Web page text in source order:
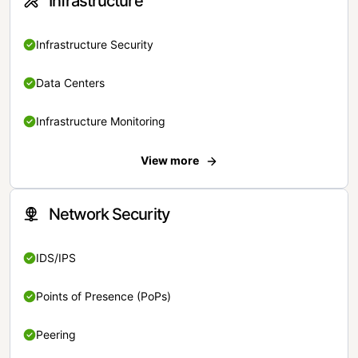
Infrastructure Security
Data Centers
Infrastructure Monitoring
View more
Network Security
IDS/IPS
Points of Presence (PoPs)
Peering